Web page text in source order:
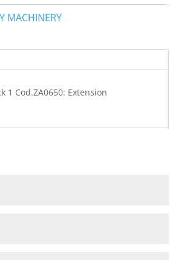
MACHINERY
1 Cod.ZA0650: Extension